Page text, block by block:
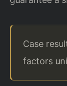
Case
factors